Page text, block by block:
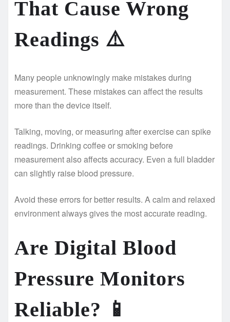
That Cause Wrong
Readings ⚠️
Many people unknowingly make mistakes during
measurement. These mistakes can affect the results
more than the device itself.
Talking, moving, or measuring after exercise can spike
readings. Drinking coffee or smoking before
measurement also affects accuracy. Even a full bladder
can slightly raise blood pressure.
Avoid these errors for better results. A calm and relaxed
environment always gives the most accurate reading.
Are Digital Blood
Pressure Monitors
Reliable? 📱